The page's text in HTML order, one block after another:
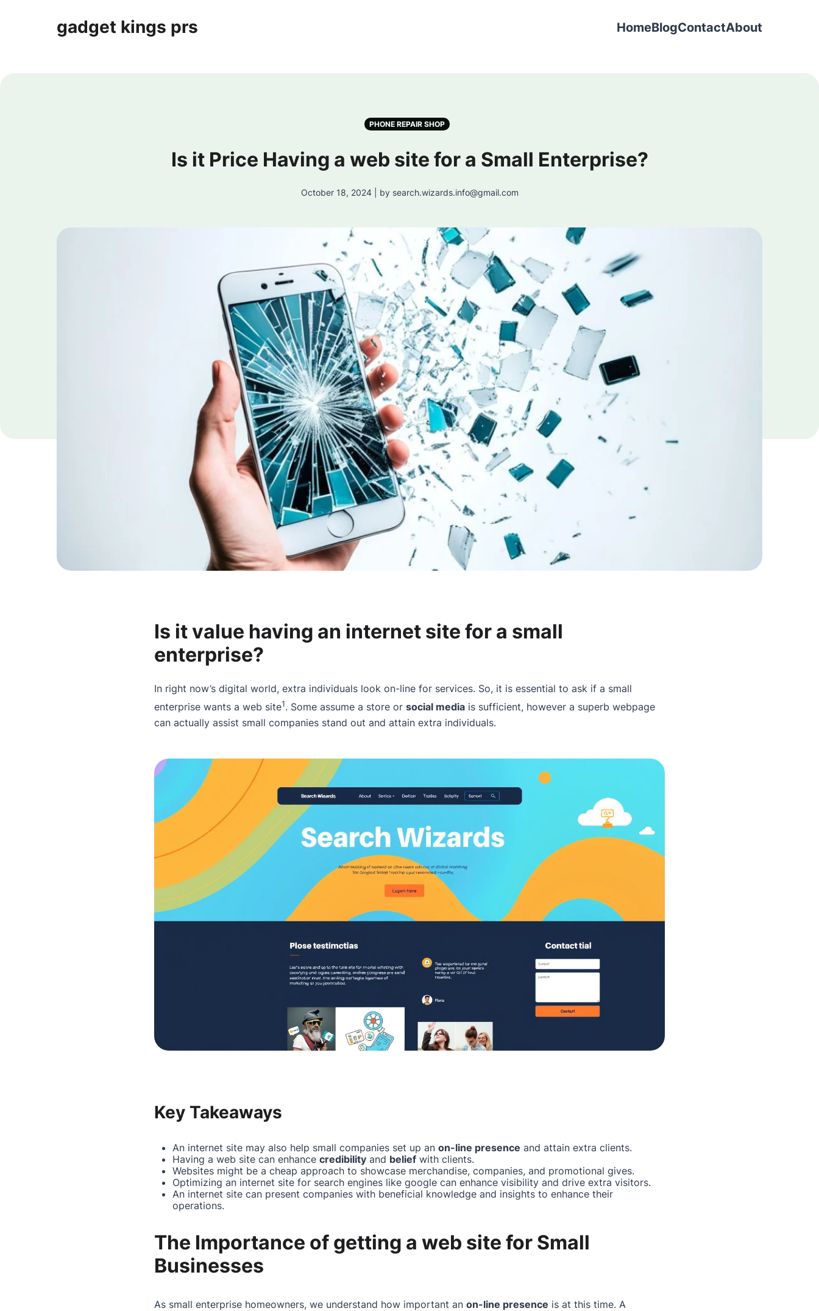
gadget kings prs HomeBlogContactAbout
PHONE REPAIR SHOP
Is it Price Having a web site for a Small Enterprise?
October 18, 2024 | by search.wizards.info@gmail.com
Is it value having an internet site for a small
enterprise?
In right now’s digital world, extra individuals look on-line for services. So, it is essential to ask if a small
enterprise wants a web site1. Some assume a store or social media is sufficient, however a superb webpage
can actually assist small companies stand out and attain extra individuals.
Key Takeaways
An internet site may also help small companies set up an on-line presence and attain extra clients.
Having a web site can enhance credibility and belief with clients.
Websites might be a cheap approach to showcase merchandise, companies, and promotional gives.
Optimizing an internet site for search engines like google can enhance visibility and drive extra visitors.
An internet site can present companies with beneficial knowledge and insights to enhance their
operations.
The Importance of getting a web site for Small
Businesses
As small enterprise homeowners, we understand how important an on-line presence is at this time. A